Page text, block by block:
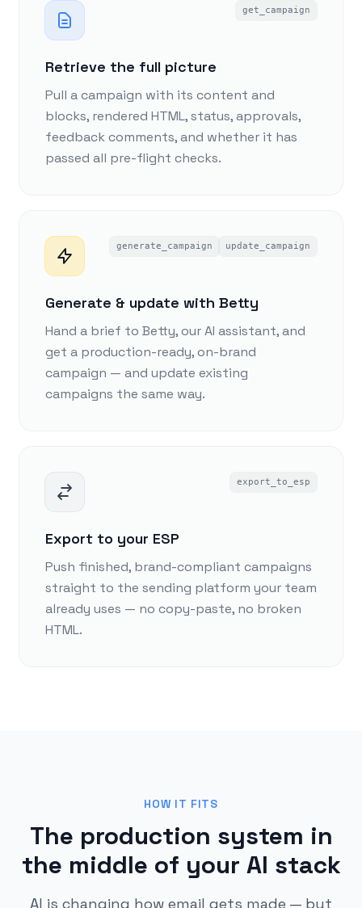
get_campaign
Retrieve the full picture
Pull a campaign with its content and
blocks, rendered HTML, status, approvals,
feedback comments, and whether it has
passed all pre-flight checks.
generate_campaign update_campaign
Generate & update with Betty
Hand a brief to Betty, our AI assistant, and
get a production-ready, on-brand
campaign — and update existing
campaigns the same way.
export_to_esp
Export to your ESP
Push finished, brand-compliant campaigns
straight to the sending platform your team
already uses — no copy-paste, no broken
HTML.
HOW IT FITS
The production system in
the middle of your AI stack
AI is changing how email gets made — but